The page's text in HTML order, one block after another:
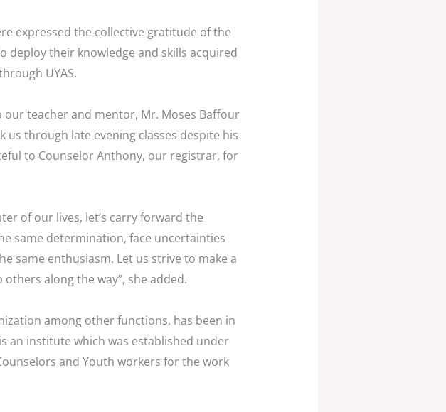
expressed the collective gratitude of the
deploy their knowledge and skills acquired
UYAS.
our teacher and mentor, Mr. Moses Baffour
us through late evening classes despite his
to Counselor Anthony, our registrar, for
of our lives, let’s carry forward the
same determination, face uncertainties
same enthusiasm. Let us strive to make a
along the way”, she added.
among other functions, has been in
an institute which was established under
and Youth workers for the work